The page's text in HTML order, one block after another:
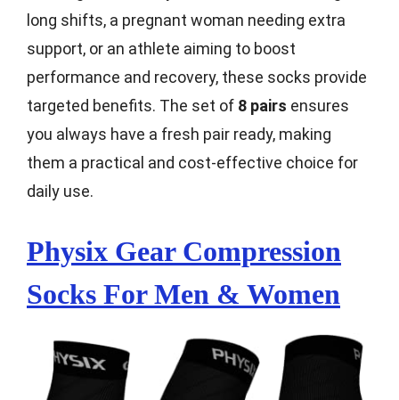
long shifts, a pregnant woman needing extra
support, or an athlete aiming to boost
performance and recovery, these socks provide
targeted benefits. The set of 8 pairs ensures
you always have a fresh pair ready, making
them a practical and cost-effective choice for
daily use.
Physix Gear Compression
Socks For Men & Women